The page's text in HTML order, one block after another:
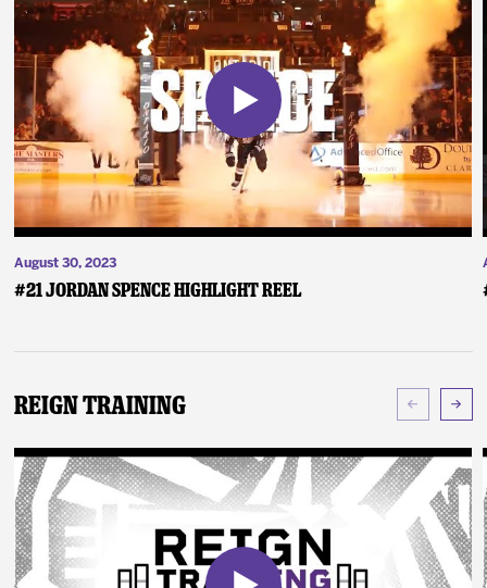
August 30, 2023
#21 Jordan Spence Highlight Reel
Reign Training